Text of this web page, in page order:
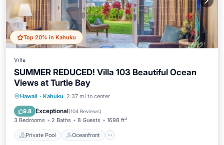
Top 20% in Kahuku
Villa
SUMMER REDUCED! Villa 103 Beautiful Ocean
Views at Turtle Bay
Hawaii · Kahuku 2.37 mi to center
9.8 Exceptional(104 Reviews)
3 Bedrooms 2 Baths 8 Guests 1698 ft²
Private Pool Oceanfront
Private Pool Oceanfront
Breakfast